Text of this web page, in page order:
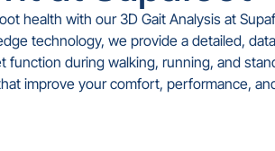
health with our 3D Gait Analysis at
technology, we provide a detailed,
function during walking, running, and
improve your comfort, performance,